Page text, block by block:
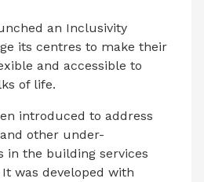
an Inclusivity
its centres to make their
and accessible to
of life.
introduced to address
other under-
in the building services
was developed with